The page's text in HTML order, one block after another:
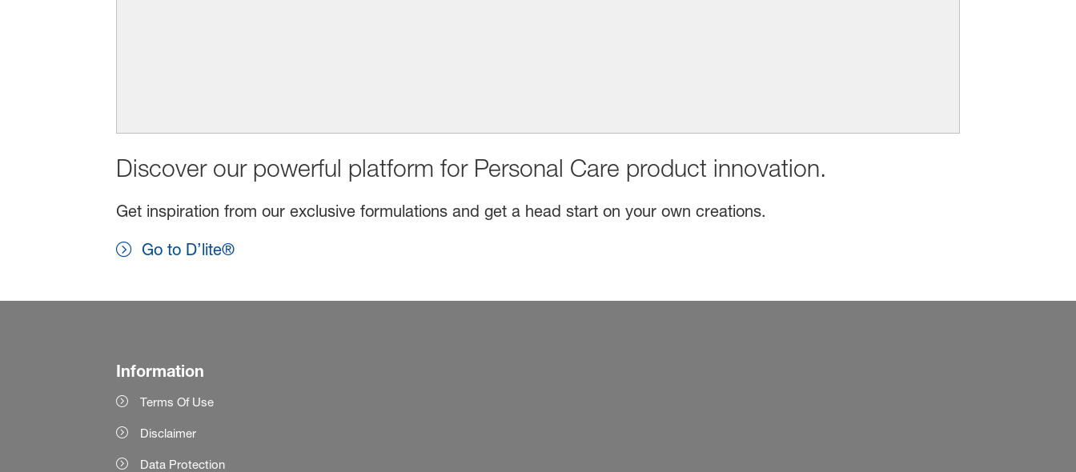
Discover our powerful platform for Personal Care product innovation.
Get inspiration from our exclusive formulations and get a head start on your own creations.
Go to D’lite®
Information
Terms Of Use
Disclaimer
Data Protection